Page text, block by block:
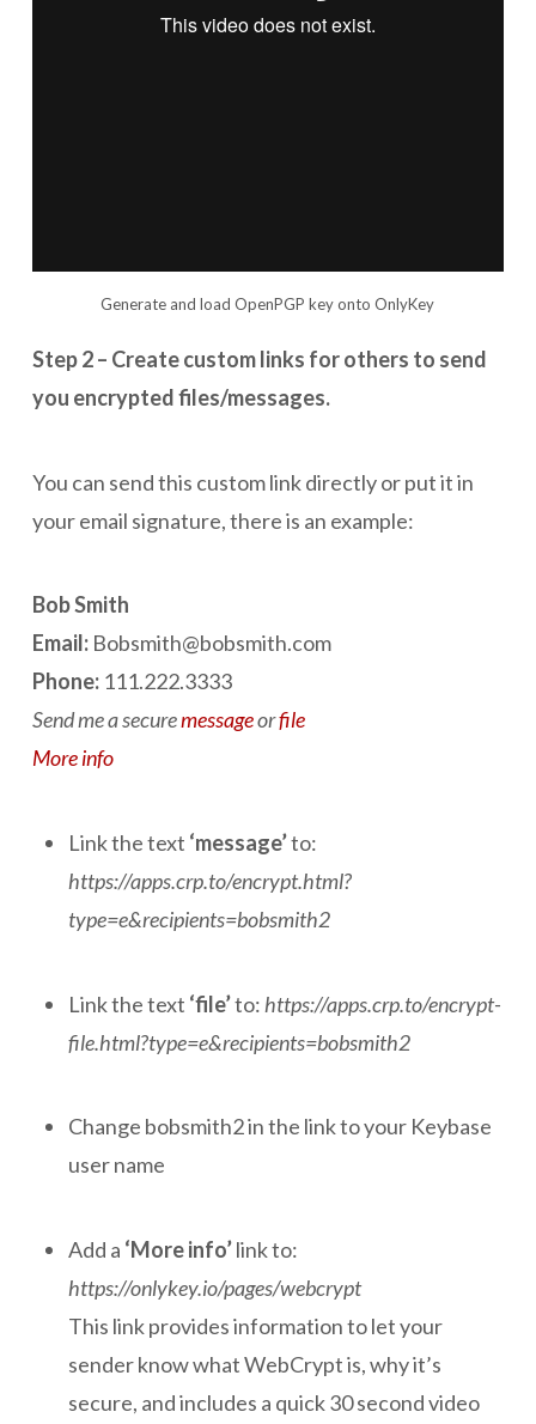
Generate and load OpenPGP key onto OnlyKey
Step 2 – Create custom links for others to send
you encrypted files/messages.
You can send this custom link directly or put it in
your email signature, there is an example:
Bob Smith
Email: Bobsmith@bobsmith.com
Phone:111.222.3333
Send me a securemessageorfile
More info
Link the text ‘message’to:
https://apps.crp.to/encrypt.html?
type=e&recipients=bobsmith2
Link the text ‘file’to: https://apps.crp.to/encrypt-
file.html?type=e&recipients=bobsmith2
Change bobsmith2 in the link to your Keybase
user name
Add a ‘More info’link to:
https://onlykey.io/pages/webcrypt
This link provides information to let your
sender know what WebCrypt is, why it’s
secure, and includes a quick 30 second video